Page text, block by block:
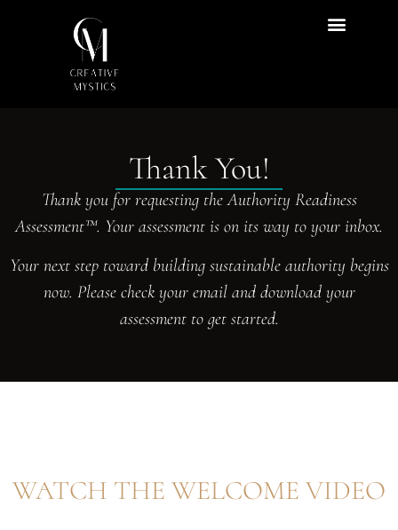
Thank You!
Thank you for requesting the Authority Readiness
Assessment™. Your assessment is on its way to your inbox.
Your next step toward building sustainable authority begins
now. Please check your email and download your
assessment to get started.
WATCH THE WELCOME VIDEO